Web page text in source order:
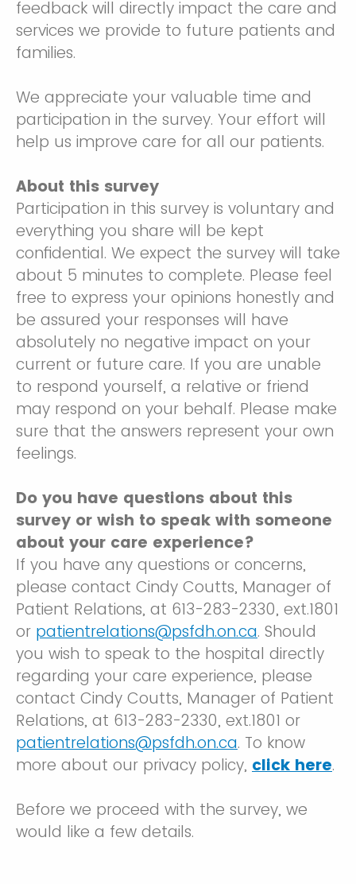
feedback will directly impact the care and
services we provide to future patients and
families.
We appreciate your valuable time and
participation in the survey. Your effort will
help us improve care for all our patients.
About this survey
Participation in this survey is voluntary and
everything you share will be kept
confidential. We expect the survey will take
about 5 minutes to complete. Please feel
free to express your opinions honestly and
be assured your responses will have
absolutely no negative impact on your
current or future care. If you are unable
to respond yourself, a relative or friend
may respond on your behalf. Please make
sure that the answers represent your own
feelings.
Do you have questions about this
survey or wish to speak with someone
about your care experience?
If you have any questions or concerns,
please contact Cindy Coutts, Manager of
Patient Relations, at 613-283-2330, ext.1801
or patientrelations@psfdh.on.ca. Should
you wish to speak to the hospital directly
regarding your care experience, please
contact Cindy Coutts, Manager of Patient
Relations, at 613-283-2330, ext.1801 or
patientrelations@psfdh.on.ca. To know
more about our privacy policy, click here.
Before we proceed with the survey, we
would like a few details.